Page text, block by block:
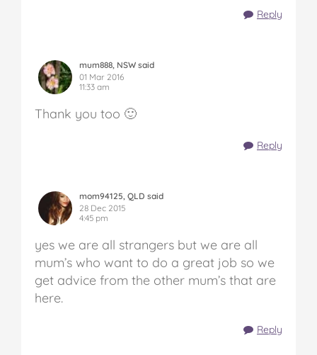
Reply
mum888, NSW said
01 Mar 2016
11:33 am
Thank you too 🙂
Reply
mom94125, QLD said
28 Dec 2015
4:45 pm
yes we are all strangers but we are all
mum’s who want to do a great job so we
get advice from the other mum’s that are
here.
Reply